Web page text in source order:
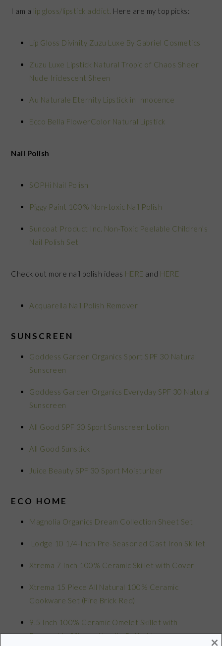
I am a lip gloss/lipstick addict. Here are my top picks:
Lip Gloss Divinity Zuzu Luxe By Gabriel Cosmetics
Zuzu Luxe Lipstick Natural Tropic of Chaos Sheer
Nude Iridescent Sheen
Au Naturale Eternity Lipstick in Innocence
Ecco Bella FlowerColor Natural Lipstick
Nail Polish
SOPHi Nail Polish
Piggy Paint 100% Non-toxic Nail Polish
Suncoat Product Inc. Non-Toxic Peelable Children’s
Nail Polish Set
Check out more nail polish ideas HERE and HERE
Acquarella Nail Polish Remover
SUNSCREEN
Goddess Garden Organics Sport SPF 30 Natural
Sunscreen
Goddess Garden Organics Everyday SPF 30 Natural
Sunscreen
All Good SPF 30 Sport Sunscreen Lotion
All Good Sunstick
Juice Beauty SPF 30 Sport Moisturizer
ECO HOME
Magnolia Organics Dream Collection Sheet Set
Lodge 10 1/4-Inch Pre-Seasoned Cast Iron Skillet
Xtrema 7 Inch 100% Ceramic Skillet with Cover
Xtrema 15 Piece All Natural 100% Ceramic
Cookware Set (Fire Brick Red)
9.5 Inch 100% Ceramic Omelet Skillet with
Removable Silicone Handle Potholder
×